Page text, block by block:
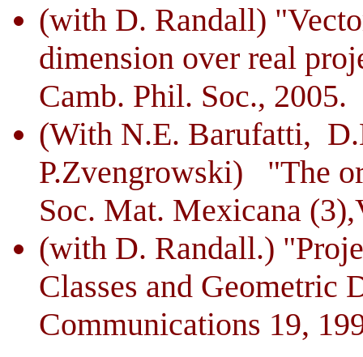
(with D. Randall)
dimension over real
Camb. Phil. Soc., 2005.
(With N.E. Barufatti,
P.Zvengrowski) "The
Soc. Mat. Mexicana
(with D. Randall.)
Classes and
Communications 19,